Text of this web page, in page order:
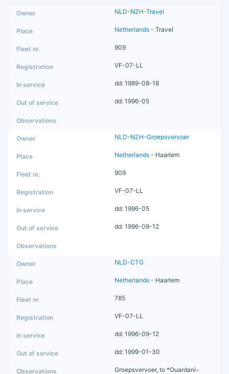
NLD-NZH-Travel
Netherlands - Travel
909
VF-07-LL
dd: 1989-08-18
dd: 1996-05
NLD-NZH-Groepsvervoer
Netherlands - Haarlem
909
VF-07-LL
dd: 1996-05
dd: 1996-09-12
NLD-CTG
Netherlands - Haarlem
785
VF-07-LL
dd: 1996-09-12
dd: 1999-01-30
Groepsvervoer, to *Ouardani-